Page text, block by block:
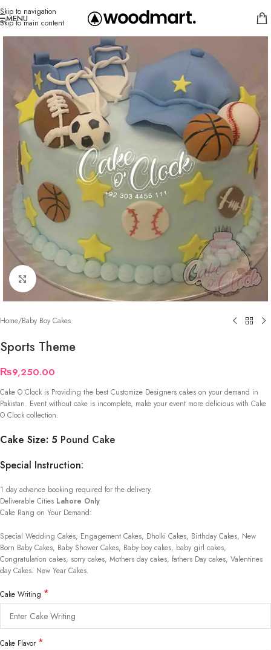
Skip to navigation
Skip to main content
MENU
Click to enlarge
Home/Baby Boy Cakes
Sports Theme
₨9,250.00
Cake O Clock is Providing the best Customize Designers cakes on your demand in
Pakistan. Event without cake is incomplete, make your event more delicious with Cake
O Clock collection.
Cake Size: 5 Pound Cake
Special Instruction:
1 day advance booking required for the delivery.
Deliverable Cities Lahore Only
Cake Rang on Your Demand:
Special Wedding Cakes, Engagement Cakes, Dholki Cakes, Birthday Cakes, New
Born Baby Cakes, Baby Shower Cakes, Baby boy cakes, baby girl cakes,
Congratulation cakes, sorry cakes, Mothers day cakes, fathers Day cakes, Valentines
day Cakes. New Year Cakes.
Cake Writing *
Cake Flavor *